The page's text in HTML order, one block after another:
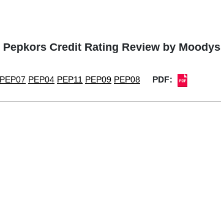
Pepkors Credit Rating Review by Moodys
PEP07 PEP04 PEP11 PEP09 PEP08 PDF: